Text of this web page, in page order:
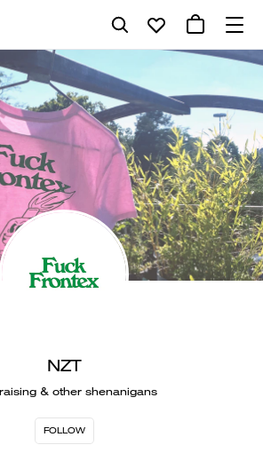
NZT
& other shenanigans
FOLLOW